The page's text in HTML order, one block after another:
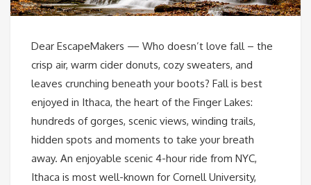
Dear EscapeMakers — Who doesn’t love fall – the
crisp air, warm cider donuts, cozy sweaters, and
leaves crunching beneath your boots? Fall is best
enjoyed in Ithaca, the heart of the Finger Lakes:
hundreds of gorges, scenic views, winding trails,
hidden spots and moments to take your breath
away. An enjoyable scenic 4-hour ride from NYC,
Ithaca is most well-known for Cornell University,